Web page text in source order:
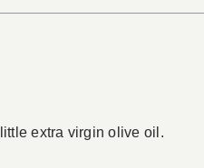
extra virgin olive oil.